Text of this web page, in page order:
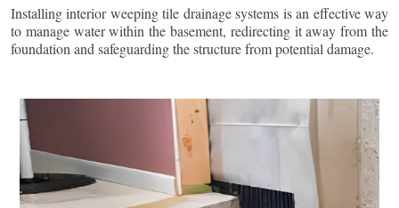
Installing interior weeping tile drainage systems is an effective way
to manage water within the basement, redirecting it away from the
foundation and safeguarding the structure from potential damage.